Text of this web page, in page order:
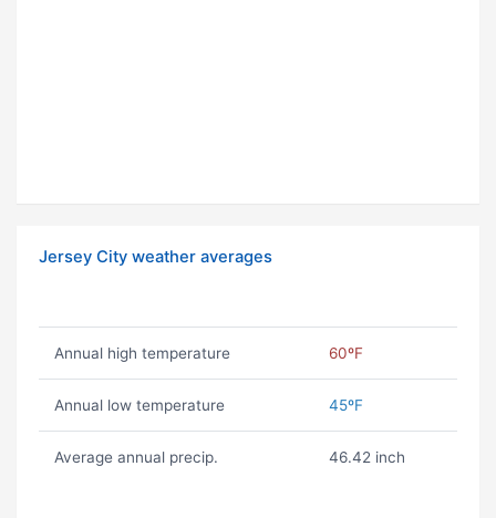
Jersey City weather averages
Annual high temperature 60ºF
Annual low temperature 45ºF
Average annual precip. 46.42 inch